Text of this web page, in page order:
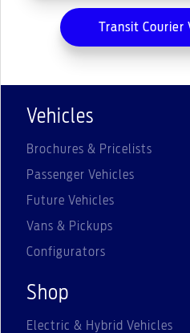
Transit Courier
Vehicles
Brochures & Pricelists
Passenger Vehicles
Future Vehicles
Vans & Pickups
Configurators
Shop
Electric & Hybrid Vehicles